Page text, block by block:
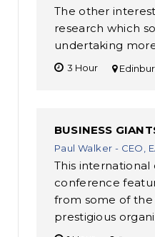
The other
research which
undertaking
3 Hour
BUSINESS
Paul Walker - CEO,
This
conference
from some of the
prestigious